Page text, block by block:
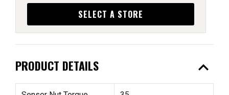
SELECT A STORE
PRODUCT DETAILS expand_less